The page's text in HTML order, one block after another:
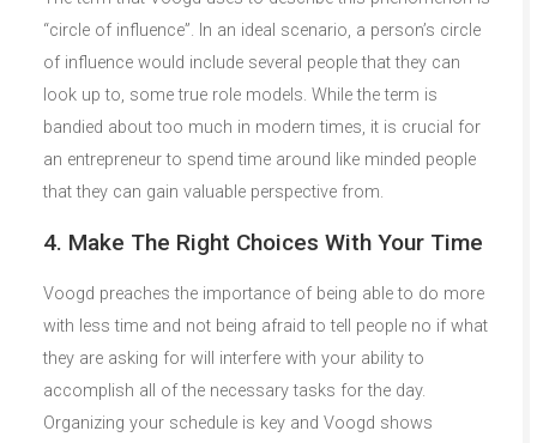
“circle of influence”. In an ideal scenario, a person’s circle
of influence would include several people that they can
look up to, some true role models. While the term is
bandied about too much in modern times, it is crucial for
an entrepreneur to spend time around like minded people
that they can gain valuable perspective from.
4. Make The Right Choices With Your Time
Voogd preaches the importance of being able to do more
with less time and not being afraid to tell people no if what
they are asking for will interfere with your ability to
accomplish all of the necessary tasks for the day.
Organizing your schedule is key and Voogd shows